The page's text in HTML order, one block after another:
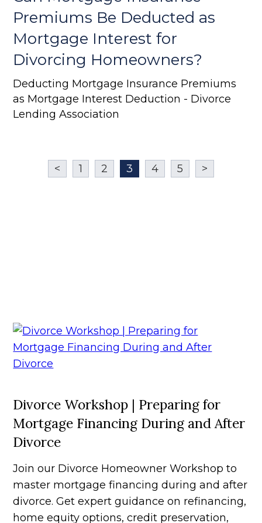
Premiums Be Deducted as
Mortgage Interest for
Divorcing Homeowners?
Deducting Mortgage Insurance Premiums
as Mortgage Interest Deduction - Divorce
Lending Association
< 1 2 3 4 5 >
Divorce Workshop | Preparing for
Mortgage Financing During and After
Divorce
Join our Divorce Homeowner Workshop to
master mortgage financing during and after
divorce. Get expert guidance on refinancing,
home equity options, credit preservation,